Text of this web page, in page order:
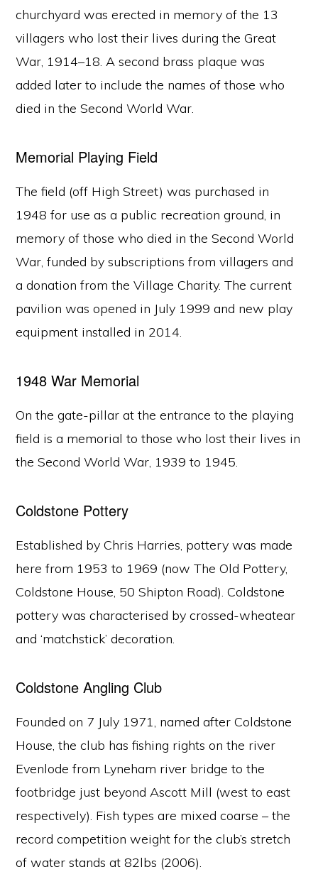
churchyard was erected in memory of the 13
villagers who lost their lives during the Great
War, 1914–18. A second brass plaque was
added later to include the names of those who
died in the Second World War.
Memorial Playing Field
The field (off High Street) was purchased in
1948 for use as a public recreation ground, in
memory of those who died in the Second World
War, funded by subscriptions from villagers and
a donation from the Village Charity. The current
pavilion was opened in July 1999 and new play
equipment installed in 2014.
1948 War Memorial
On the gate-pillar at the entrance to the playing
field is a memorial to those who lost their lives in
the Second World War, 1939 to 1945.
Coldstone Pottery
Established by Chris Harries, pottery was made
here from 1953 to 1969 (now The Old Pottery,
Coldstone House, 50 Shipton Road). Coldstone
pottery was characterised by crossed-wheatear
and ‘matchstick’ decoration.
Coldstone Angling Club
Founded on 7 July 1971, named after Coldstone
House, the club has fishing rights on the river
Evenlode from Lyneham river bridge to the
footbridge just beyond Ascott Mill (west to east
respectively). Fish types are mixed coarse – the
record competition weight for the club’s stretch
of water stands at 82lbs (2006).
Copyright © 2026 Ascott-under-Wychwood Community
PHOTOS